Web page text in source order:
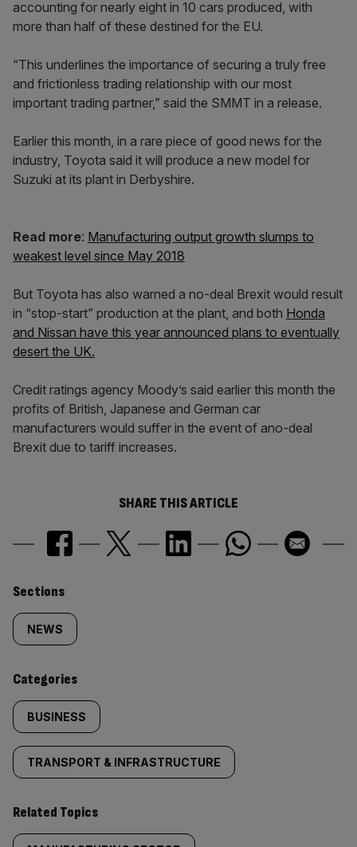
accounting for nearly eight in 10 cars produced, with
more than half of these destined for the EU.
“This underlines the importance of securing a truly free
and frictionless trading relationship with our most
important trading partner,” said the SMMT in a release.
Earlier this month, in a rare piece of good news for the
industry, Toyota said it will produce a new model for
Suzuki at its plant in Derbyshire.
Read more: Manufacturing output growth slumps to
weakest level since May 2018
But Toyota has also warned a no-deal Brexit would result
in “stop-start” production at the plant, and both Honda
and Nissan have this year announced plans to eventually
desert the UK.
Credit ratings agency Moody’s said earlier this month the
profits of British, Japanese and German car
manufacturers would suffer in the event of ano-deal
Brexit due to tariff increases.
SHARE THIS ARTICLE
Similarly
tagged
content:
Sections
NEWS
Categories
BUSINESS
TRANSPORT & INFRASTRUCTURE
Related Topics